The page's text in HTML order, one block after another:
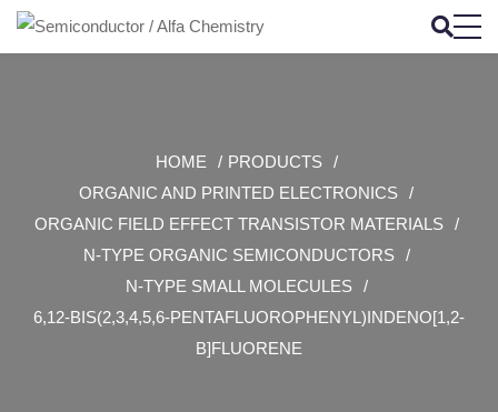
HOME
PRODUCTS
ORGANIC AND PRINTED ELECTRONICS
ORGANIC FIELD EFFECT TRANSISTOR MATERIALS
N-TYPE ORGANIC SEMICONDUCTORS
N-TYPE SMALL MOLECULES
6,12-BIS(2,3,4,5,6-PENTAFLUOROPHENYL)INDENO[1,2-
B]FLUORENE